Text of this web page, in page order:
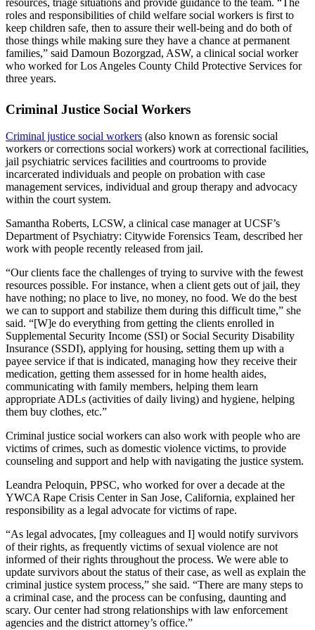
roles and responsibilities of child welfare social workers is first to
keep children safe, then to assure their well-being and do both of
those things while making sure they have a chance at permanent
families,” said Damoun Bozorgzad, ASW, a clinical social worker
who worked for Los Angeles County Child Protective Services for
three years.
Criminal Justice Social Workers
Criminal justice social workers (also known as forensic social
workers or corrections social workers) work at correctional facilities,
jail psychiatric services facilities and courtrooms to provide
incarcerated individuals and people on probation with case
management services, individual and group therapy and advocacy
within the court system.
Samantha Roberts, LCSW, a clinical case manager at UCSF’s
Department of Psychiatry: Citywide Forensics Team, described her
work with people recently released from jail.
“Our clients face the challenges of trying to survive with the fewest
resources possible. For instance, when a client gets out of jail, they
have nothing; no place to live, no money, no food. We do the best
we can to support and stabilize them during this difficult time,” she
said. “[W]e do everything from getting the clients enrolled in
Supplemental Security Income (SSI) or Social Security Disability
Insurance (SSDI), applying for housing, setting them up with a
payee service if that is indicated, managing how they receive their
medication, getting them assessed for in home health aides,
communicating with family members, helping them learn
appropriate ADLs (activities of daily living) and hygiene, helping
them buy clothes, etc.”
Criminal justice social workers can also work with people who are
victims of crimes, such as domestic violence victims, to provide
counseling and support and help with navigating the justice system.
Leandra Peloquin, PPSC, who worked for over a decade at the
YWCA Rape Crisis Center in San Jose, California, explained her
responsibility as a legal advocate for victims of rape.
“As legal advocates, [my colleagues and I] would notify survivors
of their rights, as frequently victims of sexual violence are not
informed of their rights throughout the process. We were able to
update survivors about the status of their case, as well as explain the
criminal justice system process,” she said. “There are many steps to
a criminal case, and the process can be confusing, daunting and
scary. Our center had strong relationships with law enforcement
agencies and the district attorney’s office.”